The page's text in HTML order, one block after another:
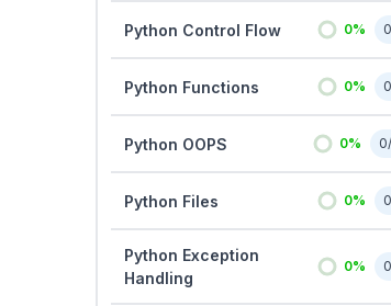
Python Control Flow 0% 0
Python Functions 0% 0
Python OOPS 0% 0/
Python Files 0% 0
Python Exception
Handling
0% 0